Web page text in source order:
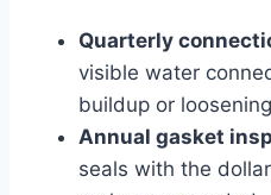
Quarterly
visible water
buildup or loosening
Annual gasket
seals with the